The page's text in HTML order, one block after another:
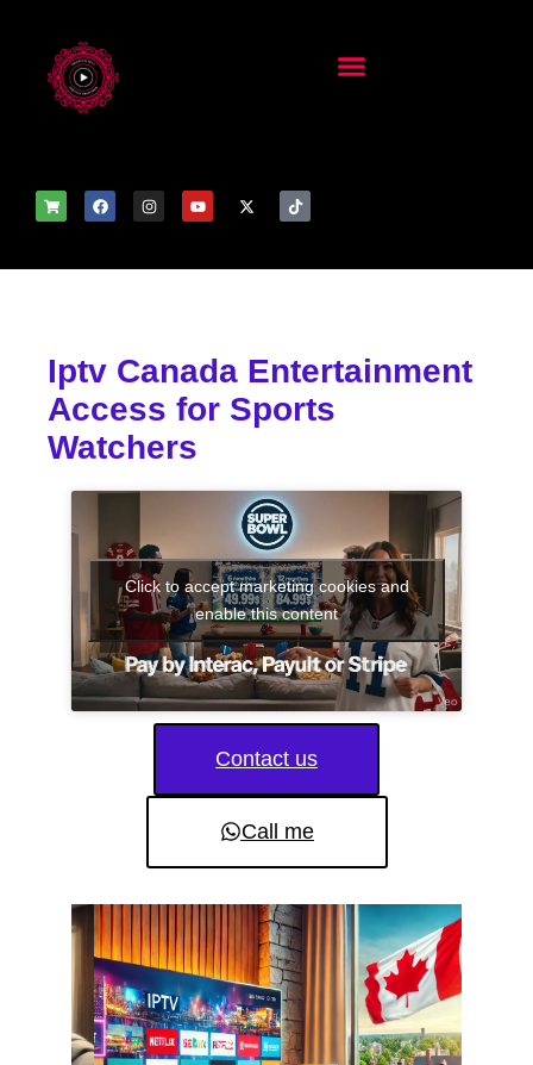
Iptv Canada Entertainment
Access for Sports
Watchers
Click to accept marketing cookies and
enable this content
Contact us
Call me